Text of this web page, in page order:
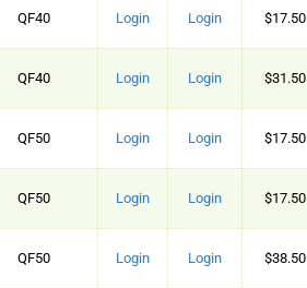
QF40 Login Login $17.50
QF40 Login Login $31.50
QF50 Login Login $17.50
QF50 Login Login $17.50
QF50 Login Login $38.50